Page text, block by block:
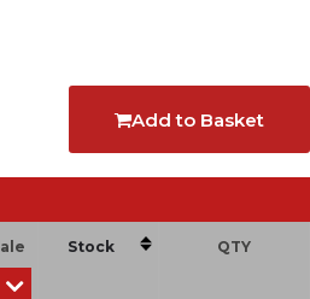
Add to Basket
Stock QTY